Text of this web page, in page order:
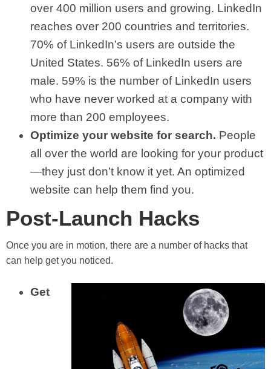
over 400 million users and growing. LinkedIn
reaches over 200 countries and territories.
70% of LinkedIn’s users are outside the
United States. 56% of LinkedIn users are
male. 59% is the number of LinkedIn users
who have never worked at a company with
more than 200 employees.
Optimize your website for search. People
all over the world are looking for your product
—they just don’t know it yet. An optimized
website can help them find you.
Post-Launch Hacks
Once you are in motion, there are a number of hacks that
can help get you noticed.
Get